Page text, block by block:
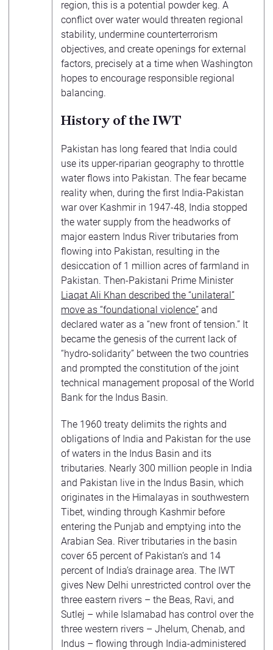
region, this is a potential powder keg. A
conflict over water would threaten regional
stability, undermine counterterrorism
objectives, and create openings for external
factors, precisely at a time when Washington
hopes to encourage responsible regional
balancing.
History of the IWT
Pakistan has long feared that India could
use its upper-riparian geography to throttle
water flows into Pakistan. The fear became
reality when, during the first India-Pakistan
war over Kashmir in 1947-48, India stopped
the water supply from the headworks of
major eastern Indus River tributaries from
flowing into Pakistan, resulting in the
desiccation of 1 million acres of farmland in
Pakistan. Then-Pakistani Prime Minister
Liaqat Ali Khan described the “unilateral”
move as “foundational violence” and
declared water as a “new front of tension.” It
became the genesis of the current lack of
“hydro-solidarity” between the two countries
and prompted the constitution of the joint
technical management proposal of the World
Bank for the Indus Basin.
The 1960 treaty delimits the rights and
obligations of India and Pakistan for the use
of waters in the Indus Basin and its
tributaries. Nearly 300 million people in India
and Pakistan live in the Indus Basin, which
originates in the Himalayas in southwestern
Tibet, winding through Kashmir before
entering the Punjab and emptying into the
Arabian Sea. River tributaries in the basin
cover 65 percent of Pakistan’s and 14
percent of India’s drainage area. The IWT
gives New Delhi unrestricted control over the
three eastern rivers – the Beas, Ravi, and
Sutlej – while Islamabad has control over the
three western rivers – Jhelum, Chenab, and
Indus – flowing through India-administered